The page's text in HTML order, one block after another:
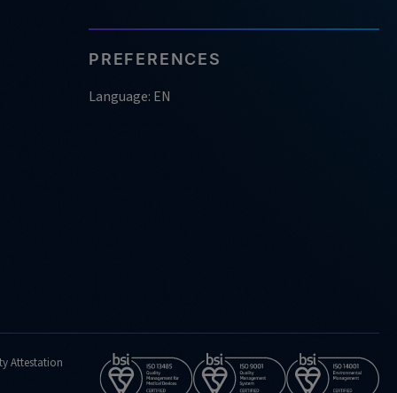
PREFERENCES
Language: EN
Attestation